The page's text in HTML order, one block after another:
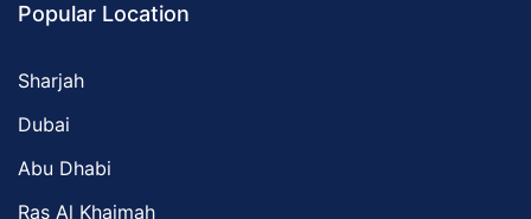
Popular Location
Sharjah
Dubai
Abu Dhabi
Ras Al Khaimah